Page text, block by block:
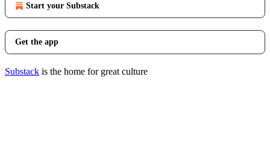
Start your Substack
Get the app
Substack is the home for great culture